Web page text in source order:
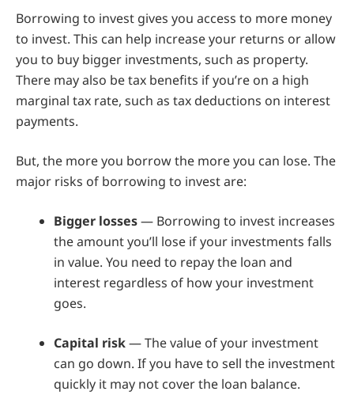
Borrowing to invest gives you access to more money
to invest. This can help increase your returns or allow
you to buy bigger investments, such as property.
There may also be tax benefits if you’re on a high
marginal tax rate, such as tax deductions on interest
payments.
But, the more you borrow the more you can lose. The
major risks of borrowing to invest are:
Bigger losses— Borrowing to invest increases
the amount you’ll lose if your investments falls
in value. You need to repay the loan and
interest regardless of how your investment
goes.
Capital risk— The value of your investment
can go down. If you have to sell the investment
quickly it may not cover the loan balance.